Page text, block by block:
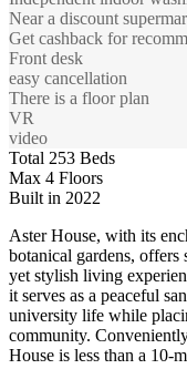
Near a discount
Get cashback for
Front desk
easy cancellation
There is a floor plan
VR
video
Total 253 Beds
Max 4 Floors
Built in 2022
Aster House, with its
botanical gardens, offers
yet stylish living
it serves as a peaceful
university life while
community.
House is less than a 10-